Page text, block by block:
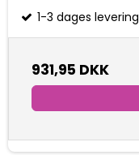
1-3 dages levering
931,95 DKK